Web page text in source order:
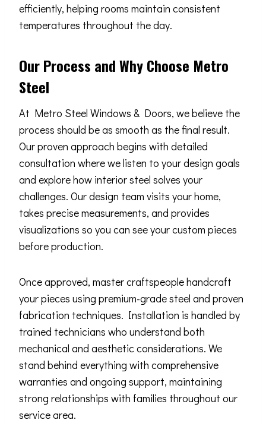
efficiently, helping rooms maintain consistent
temperatures throughout the day.
Our Process and Why Choose Metro
Steel
At Metro Steel Windows & Doors, we believe the
process should be as smooth as the final result.
Our proven approach begins with detailed
consultation where we listen to your design goals
and explore how interior steel solves your
challenges. Our design team visits your home,
takes precise measurements, and provides
visualizations so you can see your custom pieces
before production.
Once approved, master craftspeople handcraft
your pieces using premium-grade steel and proven
fabrication techniques. Installation is handled by
trained technicians who understand both
mechanical and aesthetic considerations. We
stand behind everything with comprehensive
warranties and ongoing support, maintaining
strong relationships with families throughout our
service area.